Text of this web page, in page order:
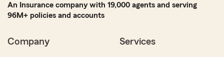
An Insurance company with 19,000 agents and serving
96M+ policies and accounts
Company Services